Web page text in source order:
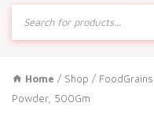
Products
search
Home / Shop /
Powder, 500Gm